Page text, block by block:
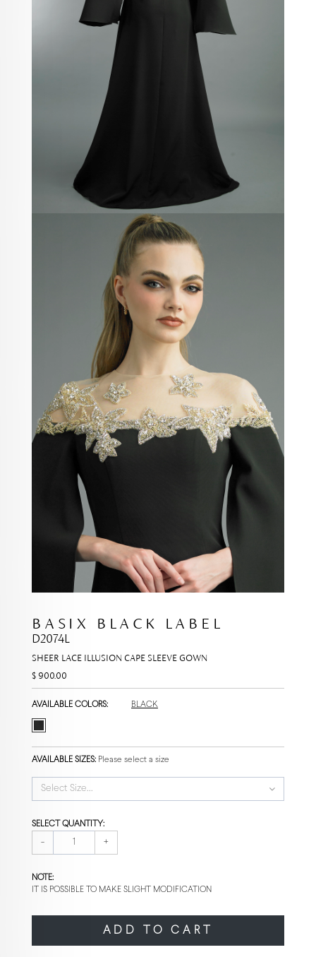
BASIX BLACK LABEL
D2074L
SHEER LACE ILLUSION CAPE SLEEVE GOWN
$ 900.00
AVAILABLE COLORS: BLACK
AVAILABLE SIZES: Please select a size
Select Size...
SELECT QUANTITY:
- +
NOTE:
IT IS POSSIBLE TO MAKE SLIGHT MODIFICATION
ADD TO CART